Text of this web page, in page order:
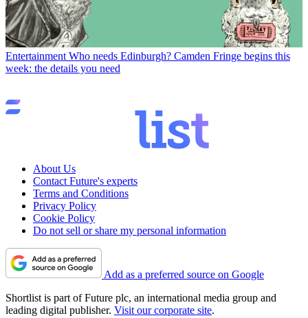
Entertainment Who needs Edinburgh? Camden Fringe begins this
week: the details you need
About Us
Contact Future's experts
Terms and Conditions
Privacy Policy
Cookie Policy
Do not sell or share my personal information
Add as a preferred source on Google
Shortlist is part of Future plc, an international media group and
leading digital publisher. Visit our corporate site.